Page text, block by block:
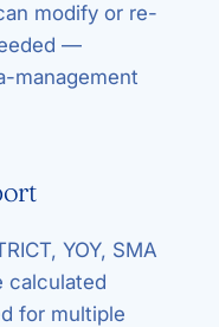
modify or re-
—
management
YOY, SMA
calculated
for multiple